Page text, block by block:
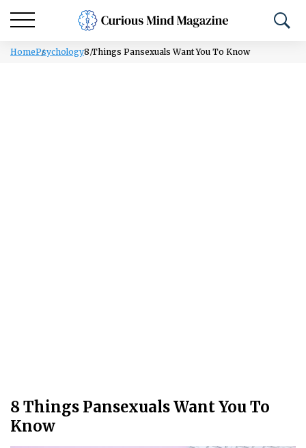
HomePsychology8 Things Pansexuals Want You To Know
8 Things Pansexuals Want You To
Know